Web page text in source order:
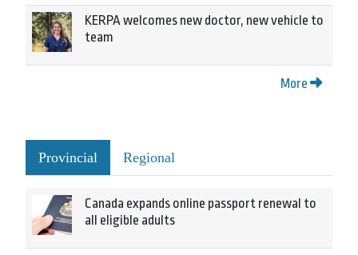
KERPA welcomes new doctor, new vehicle to
team
More
Provincial Regional
Canada expands online passport renewal to
all eligible adults